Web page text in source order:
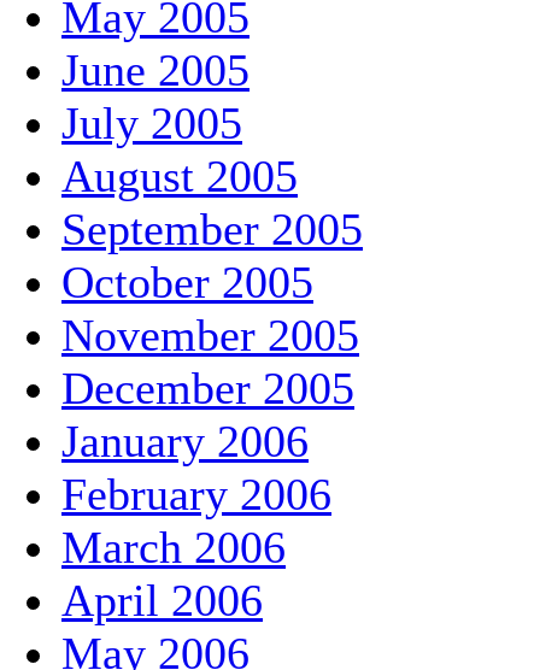
May 2005
June 2005
July 2005
August 2005
September 2005
October 2005
November 2005
December 2005
January 2006
February 2006
March 2006
April 2006
May 2006